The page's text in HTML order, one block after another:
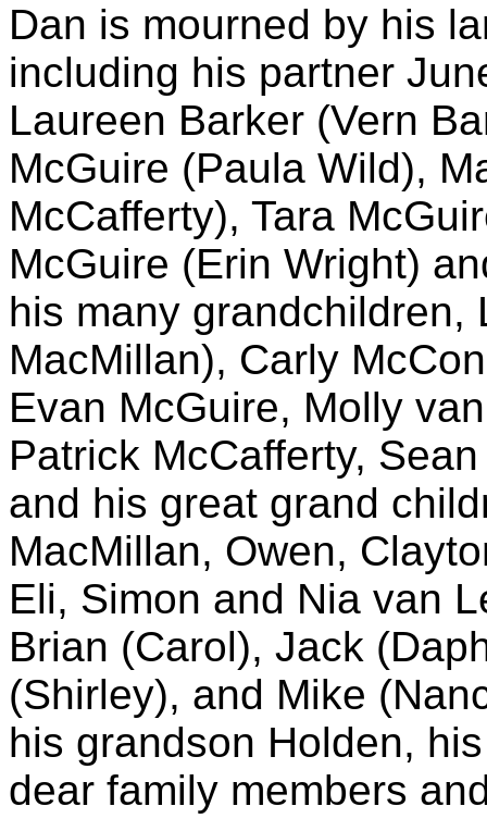
Dan is mourned by his
including his partner
Laureen Barker (Vern
McGuire (Paula Wild),
McCafferty), Tara
McGuire (Erin Wright)
his many grandchildren,
MacMillan), Carly
Evan McGuire, Molly
Patrick McCafferty,
and his great grand
MacMillan, Owen,
Eli, Simon and Nia van
Brian (Carol), Jack
(Shirley), and Mike
his grandson Holden,
dear family members